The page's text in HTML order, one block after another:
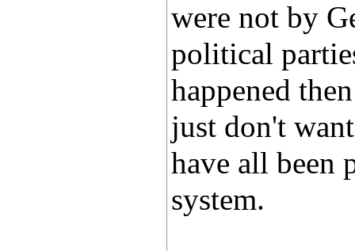
were not by
political
happened
just don't
have all been
system.